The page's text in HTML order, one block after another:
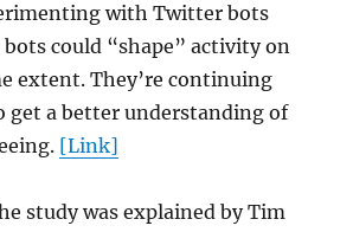
with Twitter bots
could “shape” activity on
extent. They’re continuing
get a better understanding of
[Link]
study was explained by Tim